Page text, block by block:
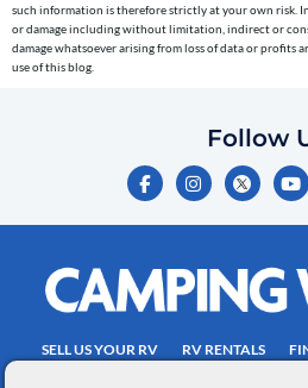
telephone
number
entered,
Consent
a
such information is therefore strictly at your own risk.
or damage including without limitation, indirect or
damage whatsoever arising from loss of data or profits
use of this blog.
Follow
F
a
c
e
o
k
-
I
n
s
t
r
a
m
Y
o
u
t
e
SELL US YOUR RV RV RENTALS